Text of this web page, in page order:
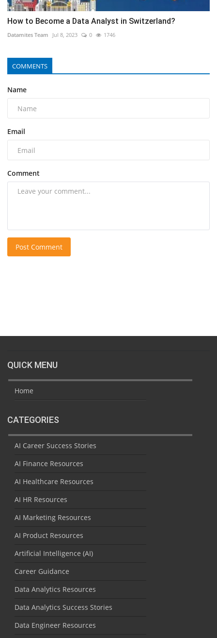
How to Become a Data Analyst in Switzerland?
Datamites Team Jul 8, 2023 0 1746
COMMENTS
Name
Email
Comment
Post Comment
QUICK MENU
Home
CATEGORIES
AI Career Success Stories
AI Finance Resources
AI Healthcare Resources
AI HR Resources
AI Marketing Resources
AI Product Resources
Artificial Intelligence (AI)
Career Guidance
Data Analytics Resources
Data Analytics Success Stories
Data Engineer Resources